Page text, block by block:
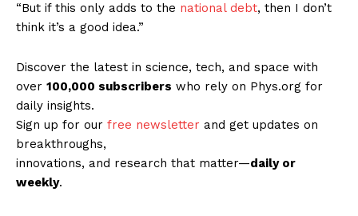
“But if this only adds to the national debt, then I don’t
think it’s a good idea.”
Discover the latest in science, tech, and space with
over 100,000 subscribers who rely on Phys.org for
daily insights.
Sign up for our free newsletter and get updates on
breakthroughs,
innovations, and research that matter—daily or
weekly.